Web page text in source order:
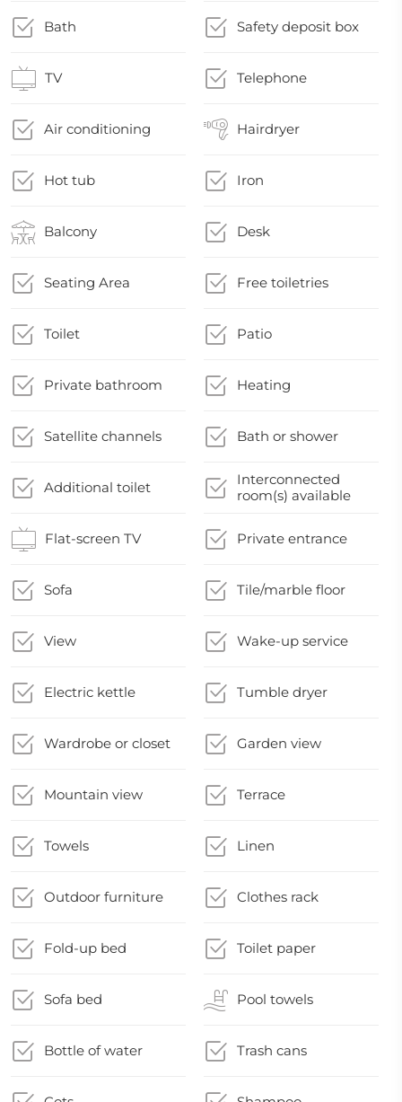
Bath Safety deposit box
TV Telephone
Air conditioning Hairdryer
Hot tub Iron
Balcony Desk
Seating Area Free toiletries
Toilet Patio
Private bathroom Heating
Satellite channels Bath or shower
Additional toilet
Interconnected
room(s) available
Flat-screen TV Private entrance
Sofa Tile/marble floor
View Wake-up service
Electric kettle Tumble dryer
Wardrobe or closet Garden view
Mountain view Terrace
Towels Linen
Outdoor furniture Clothes rack
Fold-up bed Toilet paper
Sofa bed Pool towels
Bottle of water Trash cans